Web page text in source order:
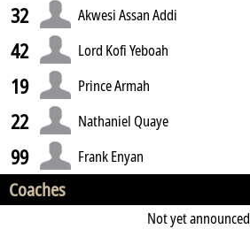
32 Akwesi Assan Addi
42 Lord Kofi Yeboah
19 Prince Armah
22 Nathaniel Quaye
99 Frank Enyan
Coaches
Not yet announced